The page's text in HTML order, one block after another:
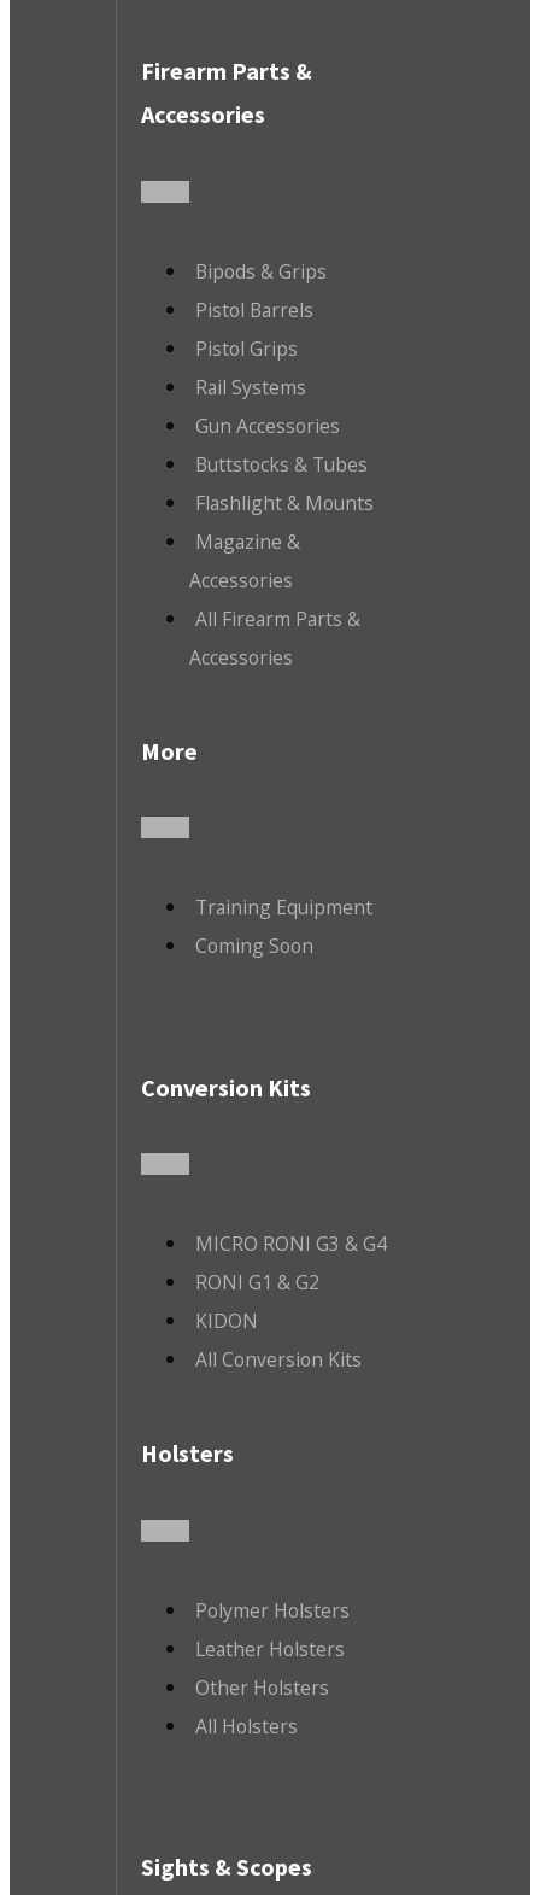
Firearm Parts &
Accessories
Bipods & Grips
Pistol Barrels
Pistol Grips
Rail Systems
Gun Accessories
Buttstocks & Tubes
Flashlight & Mounts
Magazine &
Accessories
All Firearm Parts &
Accessories
More
Training Equipment
Coming Soon
Conversion Kits
MICRO RONI G3 & G4
RONI G1 & G2
KIDON
All Conversion Kits
Holsters
Polymer Holsters
Leather Holsters
Other Holsters
All Holsters
Sights & Scopes